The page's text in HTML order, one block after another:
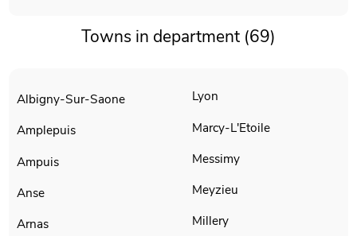
Towns in department (69)
Albigny-Sur-Saone
Amplepuis
Ampuis
Anse
Arnas
Lyon
Marcy-L'Etoile
Messimy
Meyzieu
Millery